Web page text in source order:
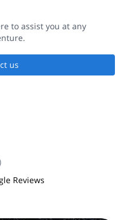
to assist you at any
us
Reviews